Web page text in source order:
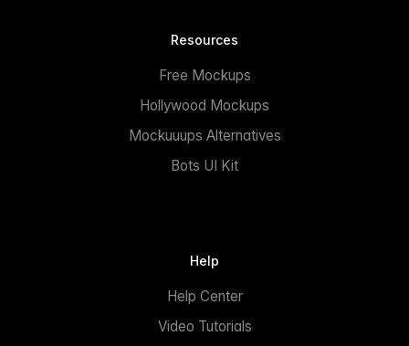
Resources
Free Mockups
Hollywood Mockups
Mockuuups Alternatives
Bots UI Kit
Help
Help Center
Video Tutorials